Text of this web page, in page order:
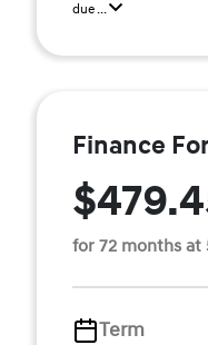
due ...
Finance
for 72 months at
Term